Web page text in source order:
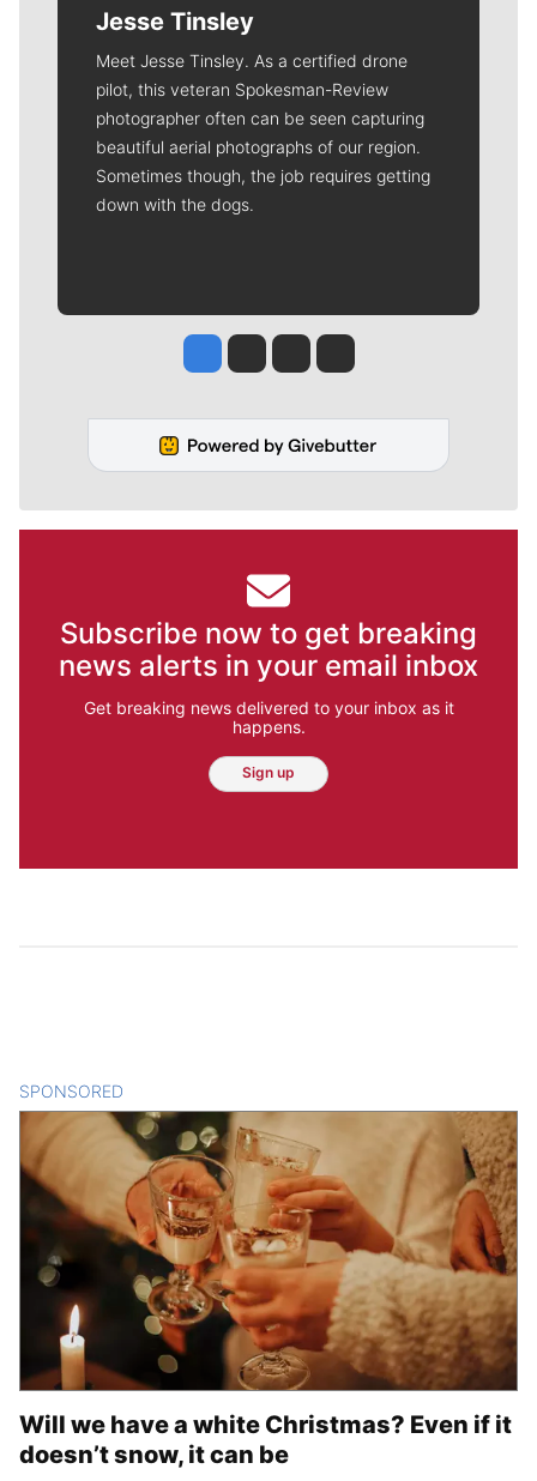
Jesse Tinsley
Meet Jesse Tinsley. As a certified drone
pilot, this veteran Spokesman-Review
photographer often can be seen capturing
beautiful aerial photographs of our region.
Sometimes though, the job requires getting
down with the dogs.
Jesse Tinsley
Jim Meehan
Molly QuinnRob Curley
Subscribe now to get breaking
news alerts in your email inbox
Get breaking news delivered to your inbox as it
happens.
Sign up
SPONSORED
Will we have a white Christmas? Even if it
doesn’t snow, it can be